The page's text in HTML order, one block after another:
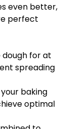
even better,
perfect
dough for at
spreading
your baking
optimal